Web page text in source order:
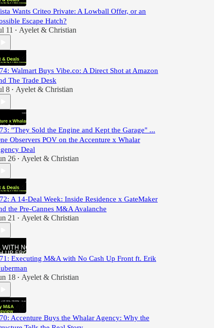
Wants Criteo Private: A Lowball Offer, or an
Escape Hatch?
11 • Ayelet & Christian
Walmart Buys Vibe.co: A Direct Shot at Amazon
The Trade Desk
8 • Ayelet & Christian
"They Sold the Engine and Kept the Garage" ...
Observers POV on the Accenture x Whalar
Deal
26 • Ayelet & Christian
A 14-Deal Week: Inside Residence x GateMaker
the Pre-Cannes M&A Avalanche
21 • Ayelet & Christian
Executing M&A with No Cash Up Front ft. Erik
18 • Ayelet & Christian
Accenture Buys the Whalar Agency: Why the